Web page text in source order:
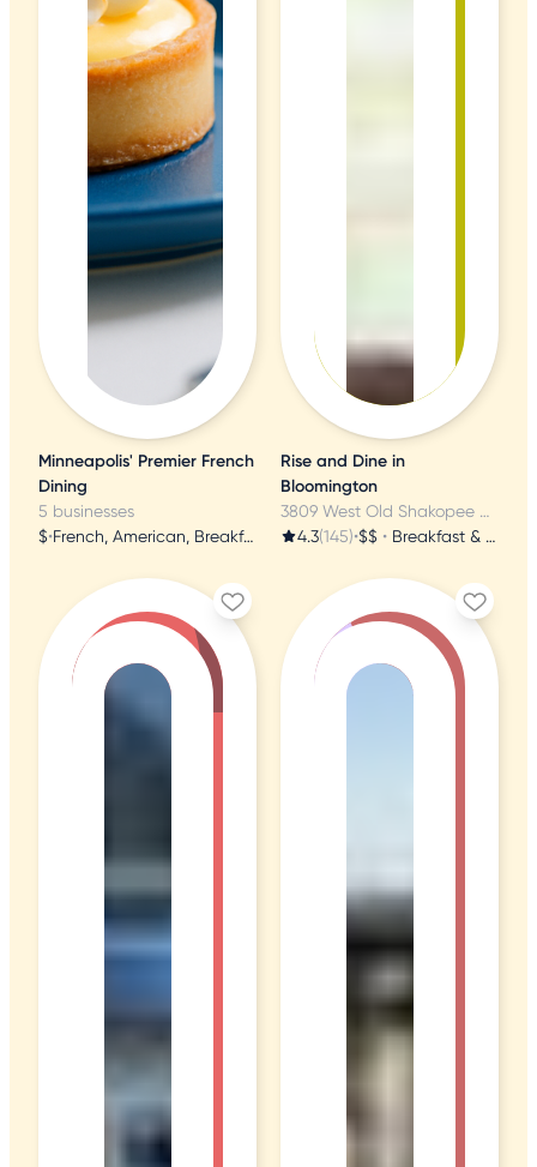
Minneapolis' Premier French
Dining
5 businesses
$• French, American, Breakfast & Brunch
Rise and Dine in
Bloomington
3809 West Old Shakopee Rd, Bloomington, MN
4.3(145)•$$ • Breakfast & Brunch